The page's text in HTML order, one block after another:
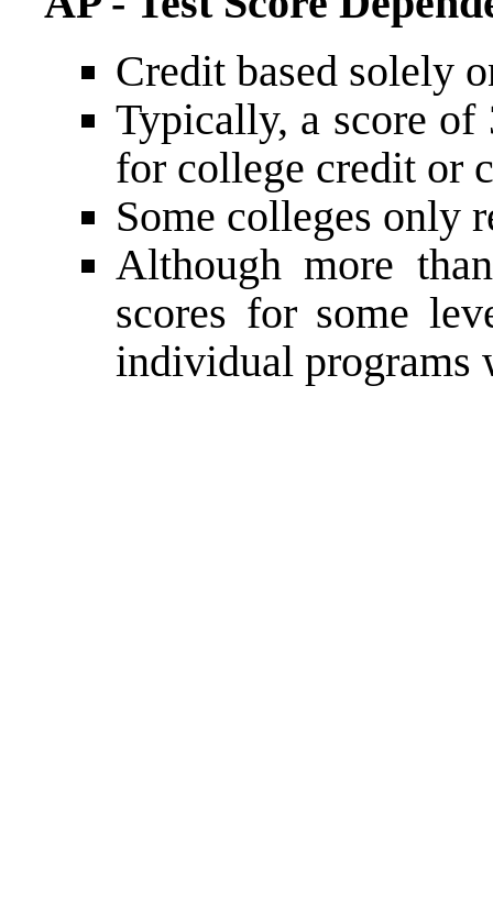
Credit based solely
Typically, a score
for college credit or
Some colleges only
Although more
scores for some
individual programs